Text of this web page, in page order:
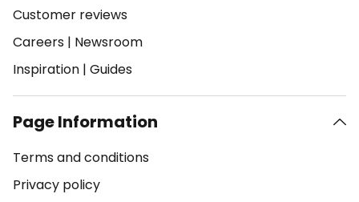
Customer reviews
Careers | Newsroom
Inspiration | Guides
Page Information
Terms and conditions
Privacy policy